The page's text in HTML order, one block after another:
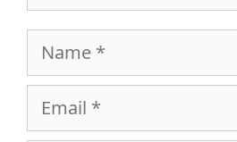
Name
Email